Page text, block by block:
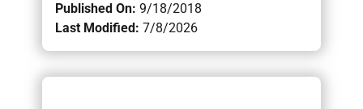
Published On: 9/18/2018
Last Modified: 7/8/2026